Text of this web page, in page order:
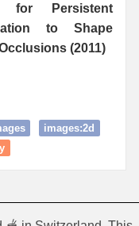
for Persistent
to Shape
(2011)
images:2d